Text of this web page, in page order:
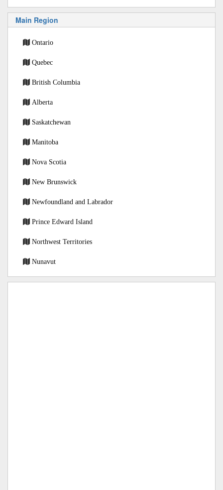
Main Region
Ontario
Quebec
British Columbia
Alberta
Saskatchewan
Manitoba
Nova Scotia
New Brunswick
Newfoundland and Labrador
Prince Edward Island
Northwest Territories
Nunavut